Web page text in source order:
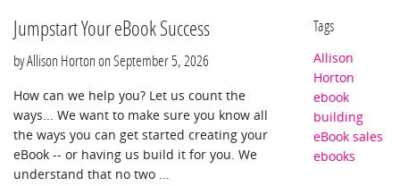
Jumpstart Your eBook Success
by Allison Horton on September 5, 2026
How can we help you? Let us count the
ways... We want to make sure you know all
the ways you can get started creating your
eBook -- or having us build it for you. We
understand that no two ...
Tags
Allison
Horton
ebook
building
eBook sales
ebooks